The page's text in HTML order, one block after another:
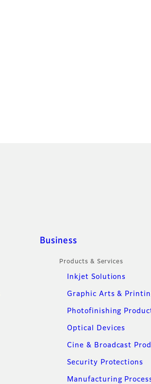
Business
Products & Services
Inkjet Solutions
Graphic Arts &
Photofinishing
Optical Devices
Cine & Broadcast
Security Protections
Manufacturing